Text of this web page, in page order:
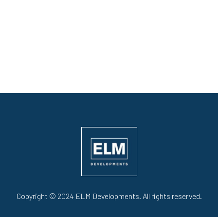
Copyright © 2024 ELM Developments. All rights reserved.